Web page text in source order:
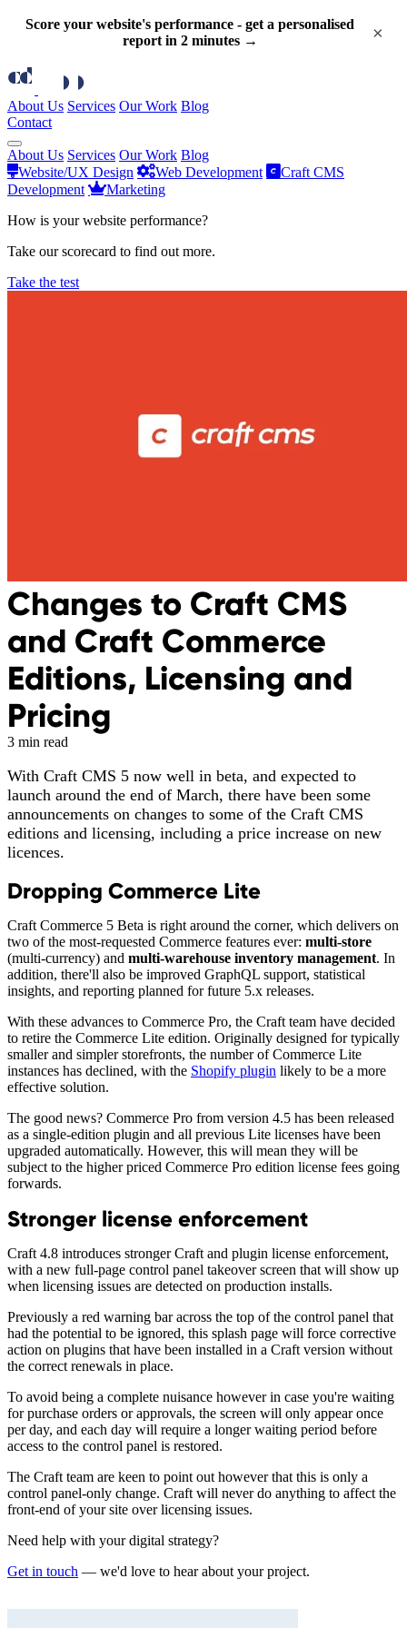
Score your website's performance - get a personalised
report in 2 minutes →
×
About Us Services Our Work Blog
Contact
About Us Services Our Work Blog
Website/UX Design
Web Development
Craft CMS
Development
Marketing
How is your website performance?
Take our scorecard to find out more.
Take the test
Changes to Craft CMS
and Craft Commerce
Editions, Licensing and
Pricing
3 min read
With Craft CMS 5 now well in beta, and expected to
launch around the end of March, there have been some
announcements on changes to some of the Craft CMS
editions and licensing, including a price increase on new
licences.
Dropping Commerce Lite
Craft Commerce 5 Beta is right around the corner, which delivers on
two of the most-requested Commerce features ever: multi-store
(multi-currency) and multi-warehouse inventory management. In
addition, there'll also be improved GraphQL support, statistical
insights, and reporting planned for future 5.x releases.
With these advances to Commerce Pro, the Craft team have decided
to retire the Commerce Lite edition. Originally designed for typically
smaller and simpler storefronts, the number of Commerce Lite
instances has declined, with the Shopify plugin likely to be a more
effective solution.
The good news? Commerce Pro from version 4.5 has been released
as a single-edition plugin and all previous Lite licenses have been
upgraded automatically. However, this will mean they will be
subject to the higher priced Commerce Pro edition license fees going
forwards.
Stronger license enforcement
Craft 4.8 introduces stronger Craft and plugin license enforcement,
with a new full-page control panel takeover screen that will show up
when licensing issues are detected on production installs.
Previously a red warning bar across the top of the control panel that
had the potential to be ignored, this splash page will force corrective
action on plugins that have been installed in a Craft version without
the correct renewals in place.
To avoid being a complete nuisance however in case you're waiting
for purchase orders or approvals, the screen will only appear once
per day, and each day will require a longer waiting period before
access to the control panel is restored.
The Craft team are keen to point out however that this is only a
control panel-only change. Craft will never do anything to affect the
front-end of your site over licensing issues.
Need help with your digital strategy?
Get in touch — we'd love to hear about your project.